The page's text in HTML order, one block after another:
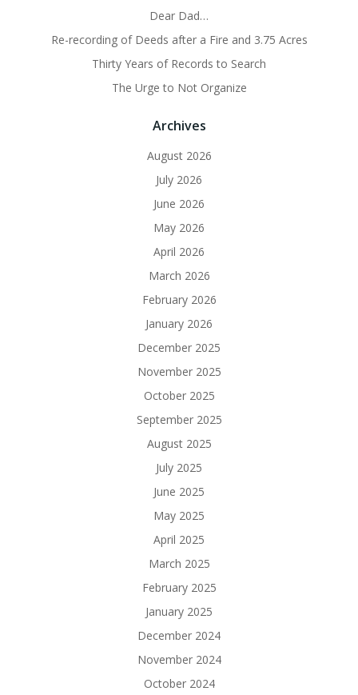
Dear Dad…
Re-recording of Deeds after a Fire and 3.75 Acres
Thirty Years of Records to Search
The Urge to Not Organize
Archives
August 2026
July 2026
June 2026
May 2026
April 2026
March 2026
February 2026
January 2026
December 2025
November 2025
October 2025
September 2025
August 2025
July 2025
June 2025
May 2025
April 2025
March 2025
February 2025
January 2025
December 2024
November 2024
October 2024